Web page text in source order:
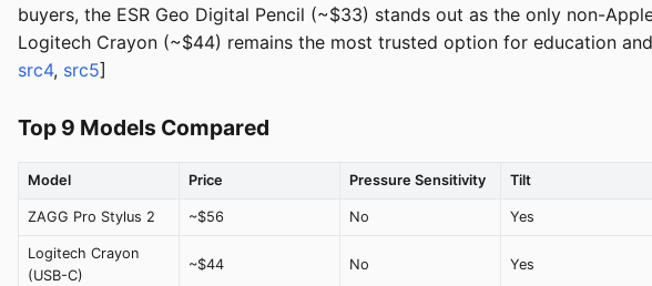
buyers, the ESR Geo Digital Pencil (~$33) stands out as the only non-
Logitech Crayon (~$44) remains the most trusted option for education
src4, src5]
Top 9 Models Compared
Model Price Pressure Sensitivity Tilt
ZAGG Pro Stylus 2 ~$56 No Yes
Logitech Crayon
(USB-C)
~$44 No Yes